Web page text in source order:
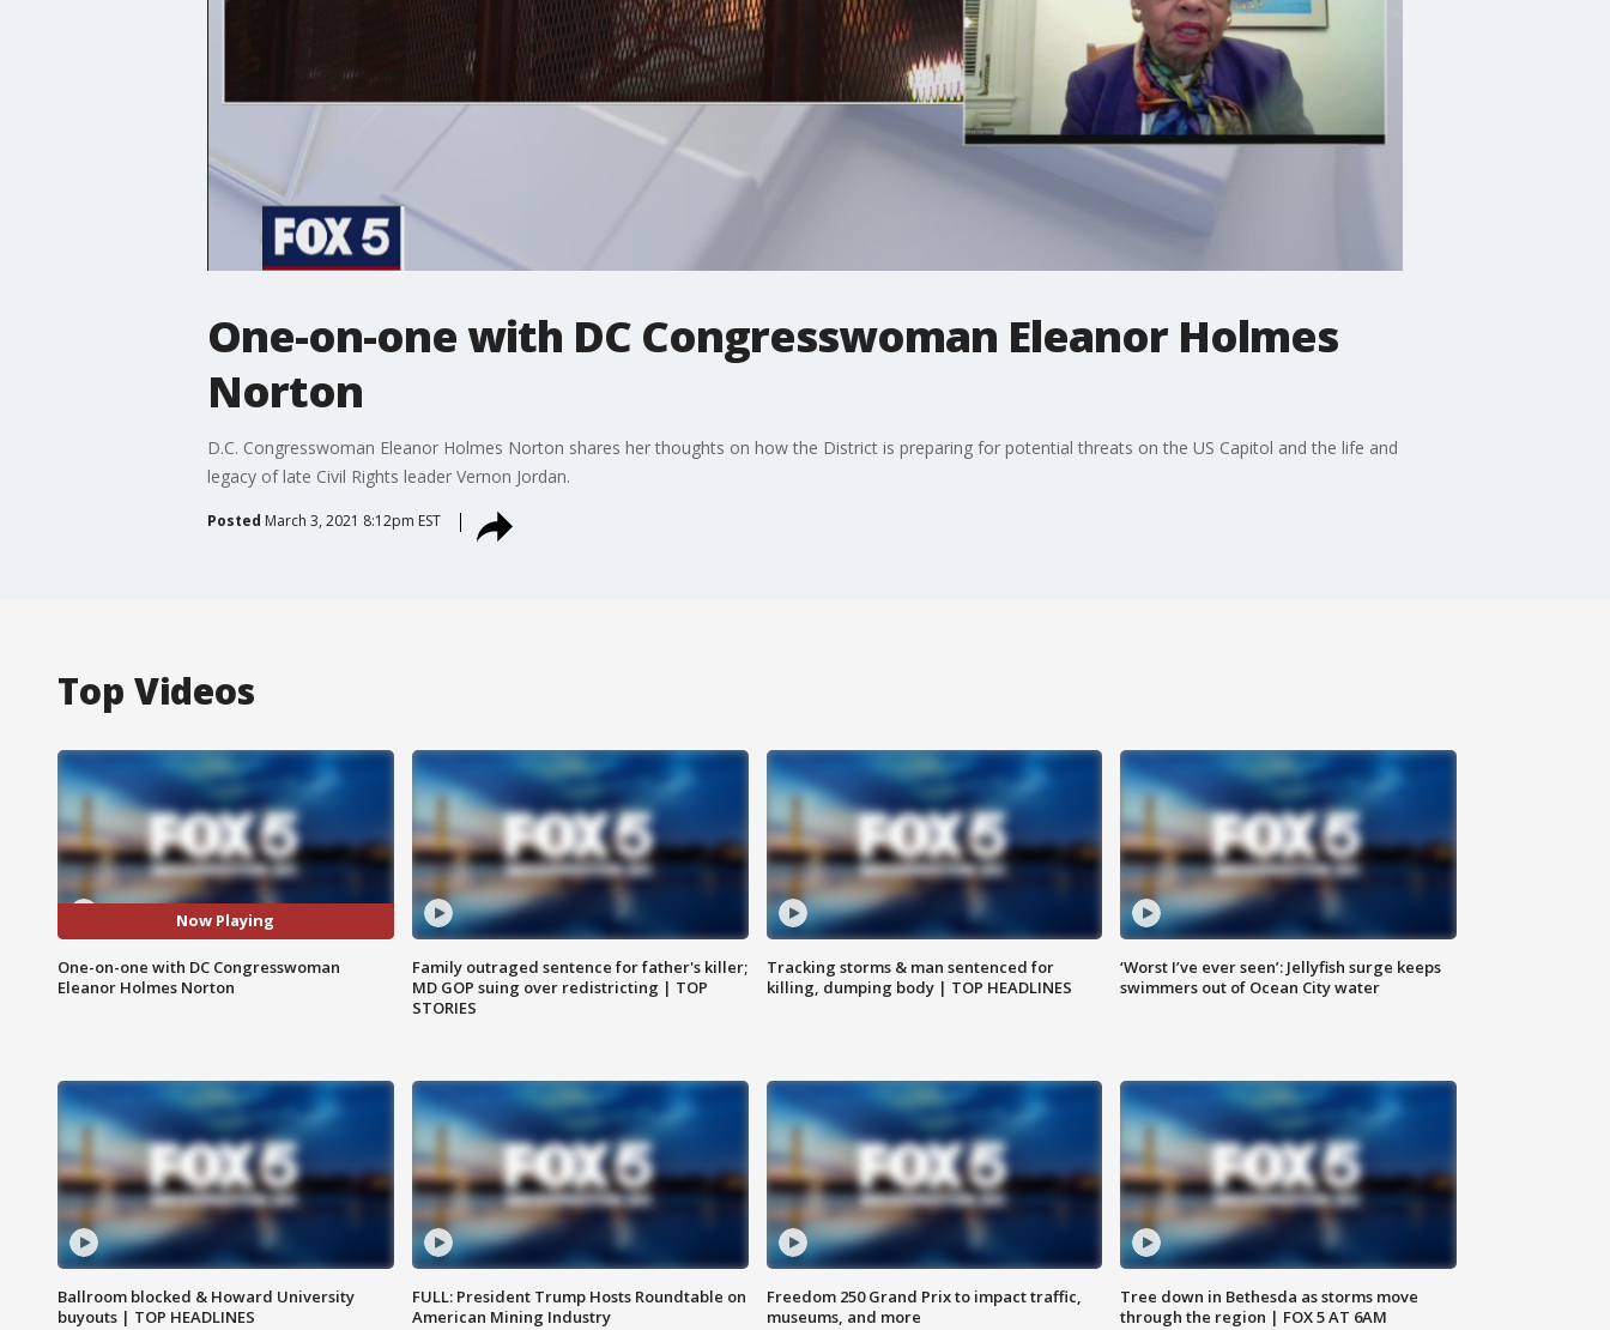
One-on-one with DC Congresswoman Eleanor Holmes
Norton
D.C. Congresswoman Eleanor Holmes Norton shares her thoughts on how the District is preparing for potential threats on the US Capitol and the life and
legacy of late Civil Rights leader Vernon Jordan.
Posted March 3, 2021 8:12pm EST
Top Videos
Now Playing
One-on-one with DC Congresswoman
Eleanor Holmes Norton
Family outraged sentence for father's killer;
MD GOP suing over redistricting | TOP
STORIES
Tracking storms & man sentenced for
killing, dumping body | TOP HEADLINES
‘Worst I’ve ever seen’: Jellyfish surge keeps
swimmers out of Ocean City water
Ballroom blocked & Howard University
buyouts | TOP HEADLINES
FULL: President Trump Hosts Roundtable on
American Mining Industry
Freedom 250 Grand Prix to impact traffic,
museums, and more
Tree down in Bethesda as storms move
through the region | FOX 5 AT 6AM